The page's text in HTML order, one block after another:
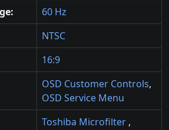
60 Hz
NTSC
16:9
OSD Customer Controls,
OSD Service Menu
Toshiba Microfilter ,